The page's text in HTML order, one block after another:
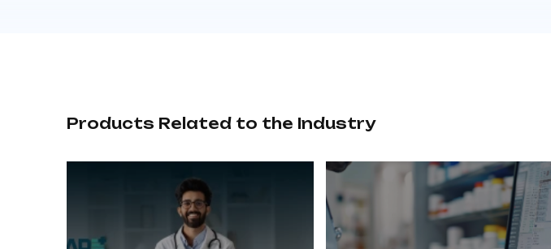
Products Related to the Industry